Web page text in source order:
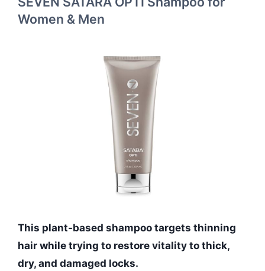
Women & Men
This plant-based shampoo targets thinning
hair while trying to restore vitality to thick,
dry, and damaged locks.